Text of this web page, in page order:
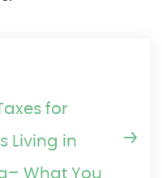
for
Living in
What You